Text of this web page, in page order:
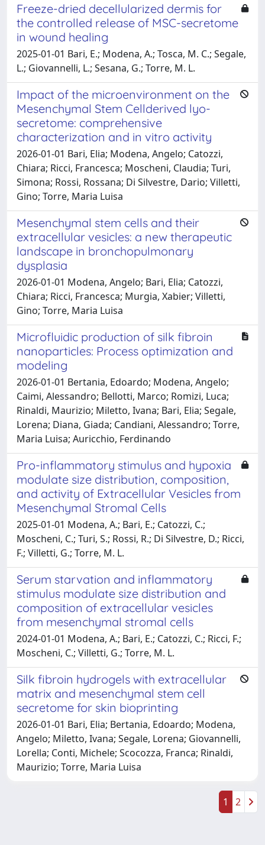
Freeze-dried decellularized dermis for
the controlled release of MSC-secretome
in wound healing
2025-01-01 Bari, E.; Modena, A.; Tosca, M. C.; Segale,
L.; Giovannelli, L.; Sesana, G.; Torre, M. L.
Impact of the microenvironment on the
Mesenchymal Stem Cellderived lyo-
secretome: comprehensive
characterization and in vitro activity
2026-01-01 Bari, Elia; Modena, Angelo; Catozzi,
Chiara; Ricci, Francesca; Moscheni, Claudia; Turi,
Simona; Rossi, Rossana; Di Silvestre, Dario; Villetti,
Gino; Torre, Maria Luisa
Mesenchymal stem cells and their
extracellular vesicles: a new therapeutic
landscape in bronchopulmonary
dysplasia
2026-01-01 Modena, Angelo; Bari, Elia; Catozzi,
Chiara; Ricci, Francesca; Murgia, Xabier; Villetti,
Gino; Torre, Maria Luisa
Microfluidic production of silk fibroin
nanoparticles: Process optimization and
modeling
2026-01-01 Bertania, Edoardo; Modena, Angelo;
Caimi, Alessandro; Bellotti, Marco; Romizi, Luca;
Rinaldi, Maurizio; Miletto, Ivana; Bari, Elia; Segale,
Lorena; Diana, Giada; Candiani, Alessandro; Torre,
Maria Luisa; Auricchio, Ferdinando
Pro-inflammatory stimulus and hypoxia
modulate size distribution, composition,
and activity of Extracellular Vesicles from
Mesenchymal Stromal Cells
2025-01-01 Modena, A.; Bari, E.; Catozzi, C.;
Moscheni, C.; Turi, S.; Rossi, R.; Di Silvestre, D.; Ricci,
F.; Villetti, G.; Torre, M. L.
Serum starvation and inflammatory
stimulus modulate size distribution and
composition of extracellular vesicles
from mesenchymal stromal cells
2024-01-01 Modena, A.; Bari, E.; Catozzi, C.; Ricci, F.;
Moscheni, C.; Villetti, G.; Torre, M. L.
Silk fibroin hydrogels with extracellular
matrix and mesenchymal stem cell
secretome for skin bioprinting
2026-01-01 Bari, Elia; Bertania, Edoardo; Modena,
Angelo; Miletto, Ivana; Segale, Lorena; Giovannelli,
Lorella; Conti, Michele; Scocozza, Franca; Rinaldi,
Maurizio; Torre, Maria Luisa
1 2